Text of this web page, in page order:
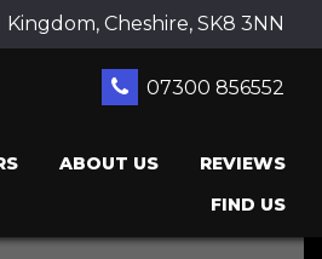
Cheshire, SK8 3NN
07300 856552
ABOUT US
REVIEWS
FIND US